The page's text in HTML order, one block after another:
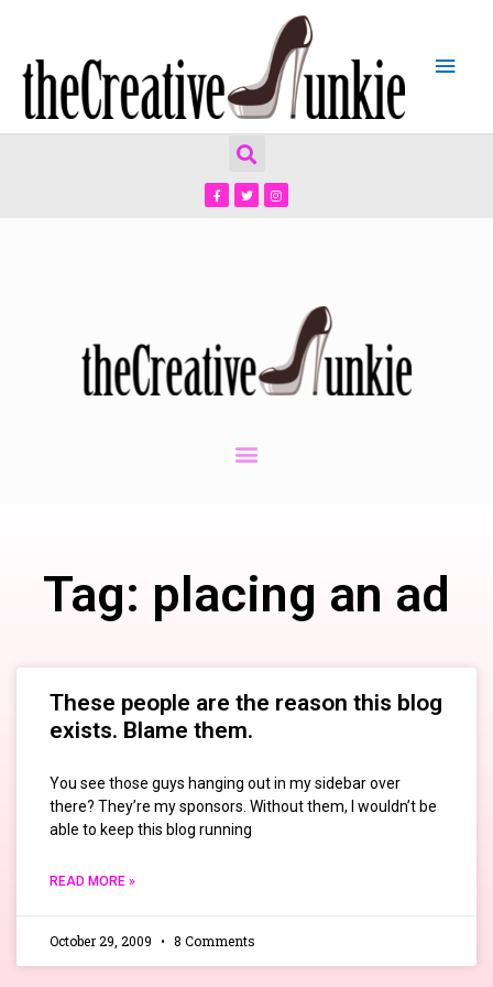
Tag: placing an ad
These people are the reason this blog
exists. Blame them.
You see those guys hanging out in my sidebar over
there? They’re my sponsors. Without them, I wouldn’t be
able to keep this blog running
READ MORE »
October 29, 2009 8 Comments